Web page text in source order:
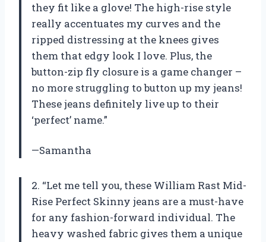
they fit like a glove! The high-rise style
really accentuates my curves and the
ripped distressing at the knees gives
them that edgy look I love. Plus, the
button-zip fly closure is a game changer –
no more struggling to button up my jeans!
These jeans definitely live up to their
‘perfect’ name.”
—Samantha
2. “Let me tell you, these William Rast Mid-
Rise Perfect Skinny jeans are a must-have
for any fashion-forward individual. The
heavy washed fabric gives them a unique